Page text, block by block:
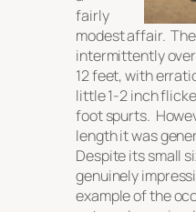
fairly
modest affair.
intermittently
12 feet, with
little 1-2 inch
foot spurts.
length it was
Despite its small
genuinely
example of the